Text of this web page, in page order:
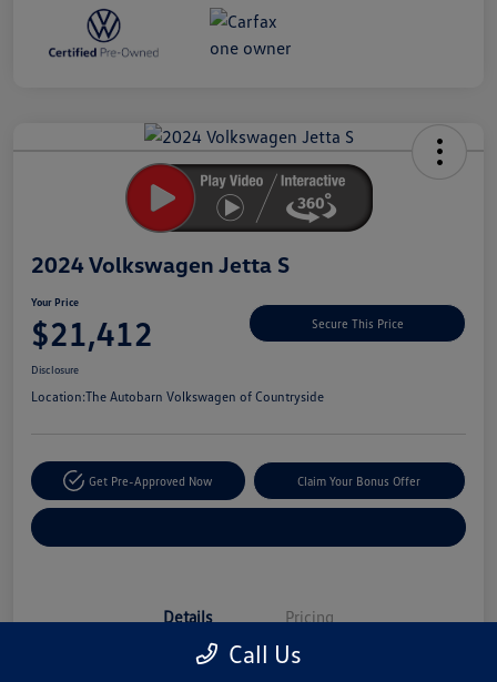
2024 Volkswagen Jetta S
Your Price
$21,412 Secure This Price
Disclosure
Location:The Autobarn Volkswagen of Countryside
Get Pre-Approved Now Claim Your Bonus Offer
Details Pricing
Call Us